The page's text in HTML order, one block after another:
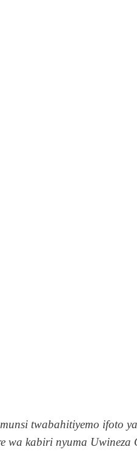
twabahitiyemo ifoto
wa kabiri nyuma Uwineza